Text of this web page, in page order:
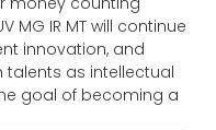
MG IR MT will continue
innovation, and
as intellectual
goal of becoming a